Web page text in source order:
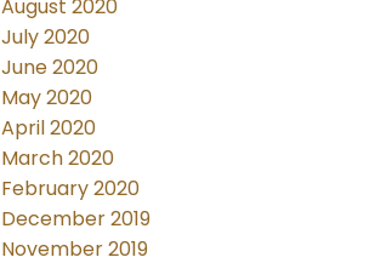
August 2020
July 2020
June 2020
May 2020
April 2020
March 2020
February 2020
December 2019
November 2019